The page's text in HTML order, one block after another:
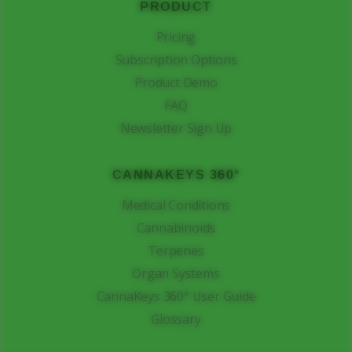
PRODUCT
Pricing
Subscription Options
Product Demo
FAQ
Newsletter Sign Up
CANNAKEYS 360°
Medical Conditions
Cannabinoids
Terpenes
Organ Systems
CannaKeys 360° User Guide
Glossary